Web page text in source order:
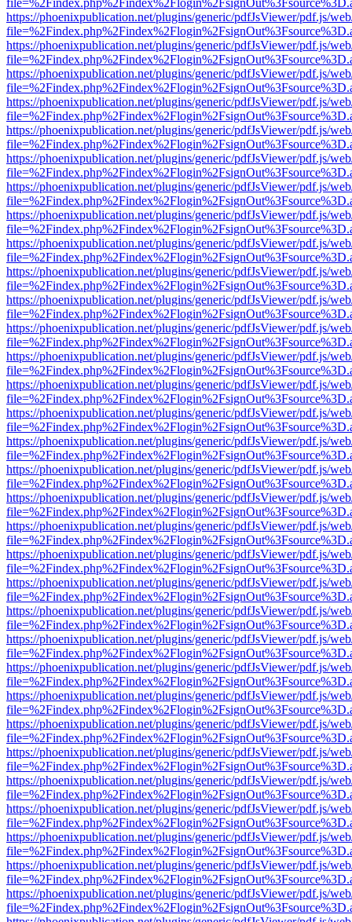
https://phoenixpublication.net/plugins/generic/pdfJsViewer/pdf.js/
https://phoenixpublication.net/plugins/generic/pdfJsViewer/pdf.js/
https://phoenixpublication.net/plugins/generic/pdfJsViewer/pdf.js/
https://phoenixpublication.net/plugins/generic/pdfJsViewer/pdf.js/
https://phoenixpublication.net/plugins/generic/pdfJsViewer/pdf.js/
https://phoenixpublication.net/plugins/generic/pdfJsViewer/pdf.js/
https://phoenixpublication.net/plugins/generic/pdfJsViewer/pdf.js/
https://phoenixpublication.net/plugins/generic/pdfJsViewer/pdf.js/
https://phoenixpublication.net/plugins/generic/pdfJsViewer/pdf.js/
https://phoenixpublication.net/plugins/generic/pdfJsViewer/pdf.js/
https://phoenixpublication.net/plugins/generic/pdfJsViewer/pdf.js/
https://phoenixpublication.net/plugins/generic/pdfJsViewer/pdf.js/
https://phoenixpublication.net/plugins/generic/pdfJsViewer/pdf.js/
https://phoenixpublication.net/plugins/generic/pdfJsViewer/pdf.js/
https://phoenixpublication.net/plugins/generic/pdfJsViewer/pdf.js/
https://phoenixpublication.net/plugins/generic/pdfJsViewer/pdf.js/
https://phoenixpublication.net/plugins/generic/pdfJsViewer/pdf.js/
https://phoenixpublication.net/plugins/generic/pdfJsViewer/pdf.js/
https://phoenixpublication.net/plugins/generic/pdfJsViewer/pdf.js/
https://phoenixpublication.net/plugins/generic/pdfJsViewer/pdf.js/
https://phoenixpublication.net/plugins/generic/pdfJsViewer/pdf.js/
https://phoenixpublication.net/plugins/generic/pdfJsViewer/pdf.js/
https://phoenixpublication.net/plugins/generic/pdfJsViewer/pdf.js/
https://phoenixpublication.net/plugins/generic/pdfJsViewer/pdf.js/
https://phoenixpublication.net/plugins/generic/pdfJsViewer/pdf.js/
https://phoenixpublication.net/plugins/generic/pdfJsViewer/pdf.js/
https://phoenixpublication.net/plugins/generic/pdfJsViewer/pdf.js/
https://phoenixpublication.net/plugins/generic/pdfJsViewer/pdf.js/
https://phoenixpublication.net/plugins/generic/pdfJsViewer/pdf.js/
https://phoenixpublication.net/plugins/generic/pdfJsViewer/pdf.js/
https://phoenixpublication.net/plugins/generic/pdfJsViewer/pdf.js/
https://phoenixpublication.net/plugins/generic/pdfJsViewer/pdf.js/